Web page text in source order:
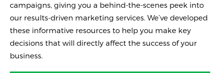
campaigns, giving you a behind-the-scenes peek into
our results-driven marketing services. We’ve developed
these informative resources to help you make key
decisions that will directly affect the success of your
business.